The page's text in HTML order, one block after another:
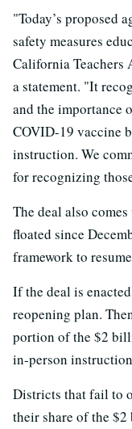
"Today’s proposed
safety measures
California Teachers
a statement. "It
and the importance
COVID-19 vaccine
instruction. We
for recognizing
The deal also
floated since
framework to
If the deal is
reopening plan.
portion of the $2
in-person
Districts that fail to
their share of the